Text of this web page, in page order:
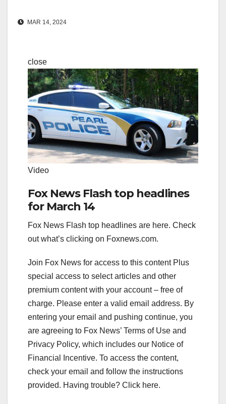
MAR 14, 2024
close
Video
Fox News Flash top headlines
for March 14
Fox News Flash top headlines are here. Check
out what’s clicking on Foxnews.com.
Join Fox News for access to this content Plus
special access to select articles and other
premium content with your account – free of
charge. Please enter a valid email address. By
entering your email and pushing continue, you
are agreeing to Fox News’ Terms of Use and
Privacy Policy, which includes our Notice of
Financial Incentive. To access the content,
check your email and follow the instructions
provided. Having trouble? Click here.